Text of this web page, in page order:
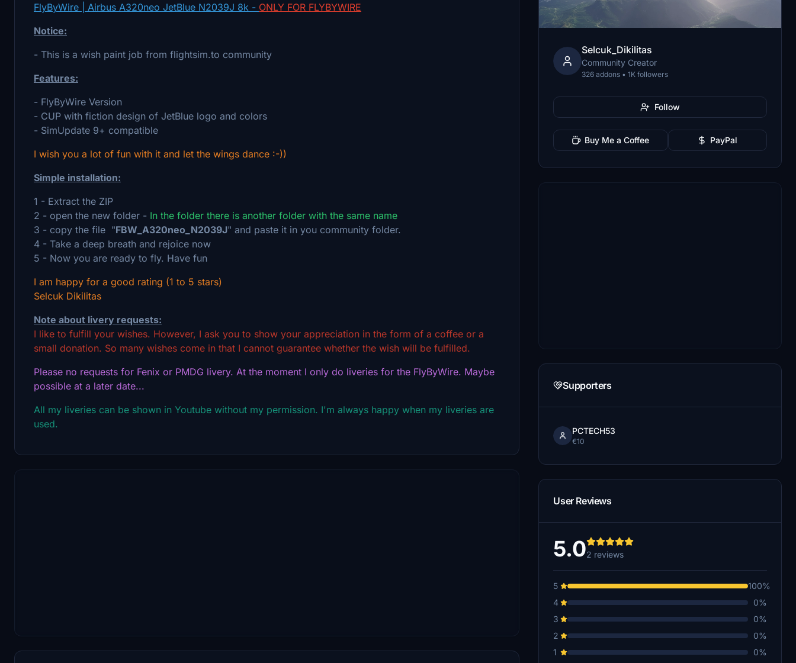
FlyByWire | Airbus A320neo JetBlue N2039J 8k - ONLY FOR FLYBYWIRE
Notice:
- This is a wish paint job from flightsim.to community
Features:
- FlyByWire Version
- CUP with fiction design of JetBlue logo and colors
- SimUpdate 9+ compatible
I wish you a lot of fun with it and let the wings dance :-))
Simple installation:
1 - Extract the ZIP
2 - open the new folder - In the folder there is another folder with the same name
3 - copy the file "FBW_A320neo_N2039J" and paste it in you community folder.
4 - Take a deep breath and rejoice now
5 - Now you are ready to fly. Have fun
I am happy for a good rating (1 to 5 stars)
Selcuk Dikilitas
Note about livery requests:
I like to fulfill your wishes. However, I ask you to show your appreciation in the form of a coffee or a
small donation. So many wishes come in that I cannot guarantee whether the wish will be fulfilled.
Please no requests for Fenix or PMDG livery. At the moment I only do liveries for the FlyByWire. Maybe
possible at a later date...
All my liveries can be shown in Youtube without my permission. I'm always happy when my liveries are
used.
Selcuk_Dikilitas
Community Creator
326 addons • 1K followers
Follow
Buy Me a Coffee PayPal
Supporters
PCTECH53
€10
User Reviews
5.02 reviews
5
100%
4
0%
3
0%
2
0%
1
0%